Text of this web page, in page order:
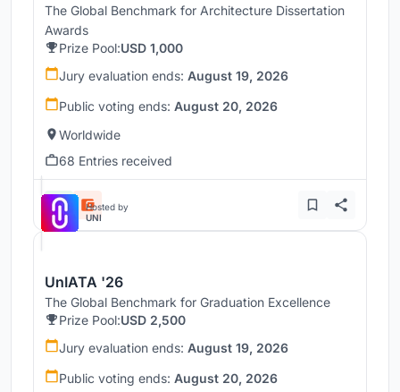
The Global Benchmark for Architecture Dissertation
Awards
Prize Pool:USD 1,000
Jury evaluation ends: August 19, 2026
Public voting ends: August 20, 2026
Worldwide
68 Entries received
Hosted by
UNI
UnIATA '26
The Global Benchmark for Graduation Excellence
Prize Pool:USD 2,500
Jury evaluation ends: August 19, 2026
Public voting ends: August 20, 2026